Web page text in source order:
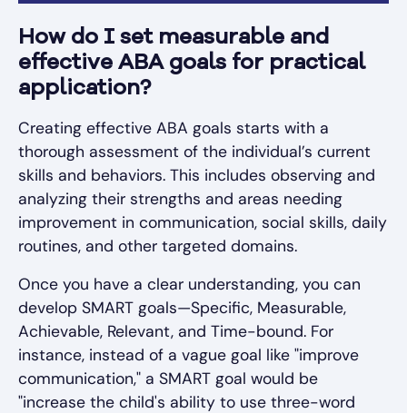
How do I set measurable and
effective ABA goals for practical
application?
Creating effective ABA goals starts with a
thorough assessment of the individual’s current
skills and behaviors. This includes observing and
analyzing their strengths and areas needing
improvement in communication, social skills, daily
routines, and other targeted domains.
Once you have a clear understanding, you can
develop SMART goals—Specific, Measurable,
Achievable, Relevant, and Time-bound. For
instance, instead of a vague goal like "improve
communication," a SMART goal would be
"increase the child's ability to use three-word